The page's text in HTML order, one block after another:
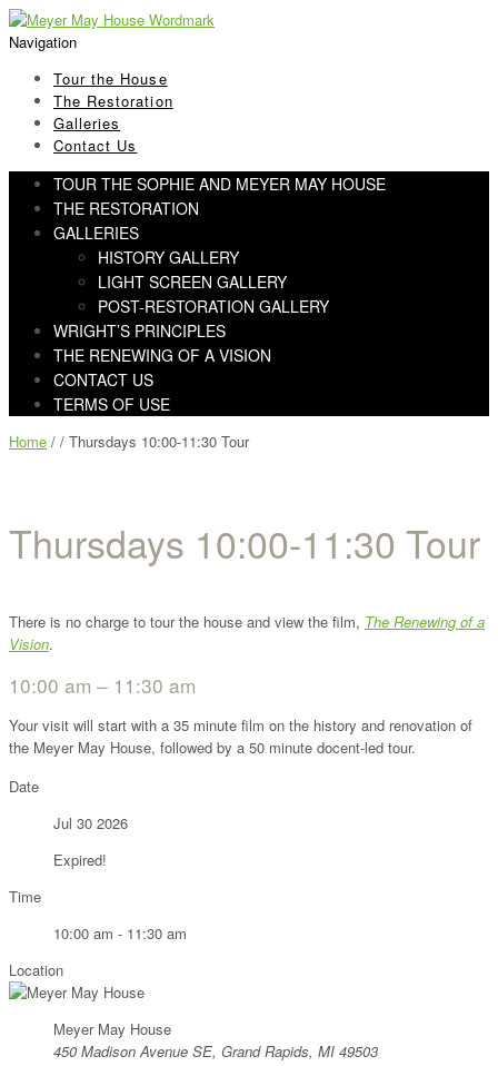
Skip
to
Skip
to
Navigation
Tour the House
The Restoration
Galleries
Contact Us
TOUR THE SOPHIE AND MEYER MAY HOUSE
THE RESTORATION
GALLERIES
HISTORY GALLERY
LIGHT SCREEN GALLERY
POST-RESTORATION GALLERY
WRIGHT’S PRINCIPLES
THE RENEWING OF A VISION
CONTACT US
TERMS OF USE
Home / / Thursdays 10:00-11:30 Tour
Thursdays 10:00-11:30 Tour
There is no charge to tour the house and view the film, The Renewing of a
Vision.
10:00 am – 11:30 am
Your visit will start with a 35 minute film on the history and renovation of
the Meyer May House, followed by a 50 minute docent-led tour.
Date
Jul 30 2026
Expired!
Time
10:00 am - 11:30 am
Location
Meyer May House
450 Madison Avenue SE, Grand Rapids, MI 49503